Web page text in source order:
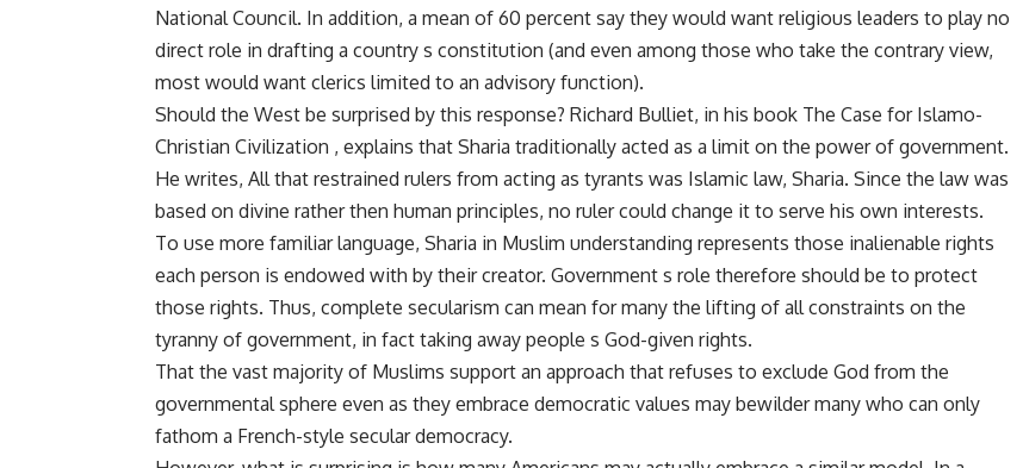
National Council. In addition, a mean of 60 percent say they would want religious leaders to play no
direct role in drafting a country s constitution (and even among those who take the contrary view,
most would want clerics limited to an advisory function).
Should the West be surprised by this response? Richard Bulliet, in his book The Case for Islamo-
Christian Civilization , explains that Sharia traditionally acted as a limit on the power of government.
He writes, All that restrained rulers from acting as tyrants was Islamic law, Sharia. Since the law was
based on divine rather then human principles, no ruler could change it to serve his own interests.
To use more familiar language, Sharia in Muslim understanding represents those inalienable rights
each person is endowed with by their creator. Government s role therefore should be to protect
those rights. Thus, complete secularism can mean for many the lifting of all constraints on the
tyranny of government, in fact taking away people s God-given rights.
That the vast majority of Muslims support an approach that refuses to exclude God from the
governmental sphere even as they embrace democratic values may bewilder many who can only
fathom a French-style secular democracy.